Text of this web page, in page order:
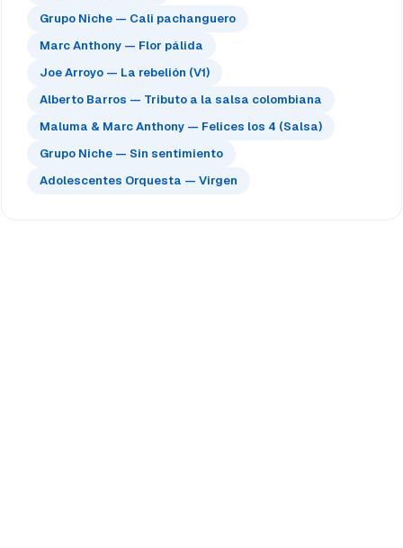
Grupo Niche — Cali pachanguero
Marc Anthony — Flor pálida
Joe Arroyo — La rebelión (V1)
Alberto Barros — Tributo a la salsa colombiana
Maluma & Marc Anthony — Felices los 4 (Salsa)
Grupo Niche — Sin sentimiento
Adolescentes Orquesta — Virgen